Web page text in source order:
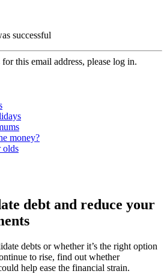
successful
this email address, please log in.
money?
olds
debt and reduce your
debts or whether it’s the right option
to rise, find out whether
help ease the financial strain.